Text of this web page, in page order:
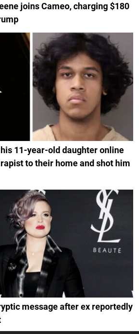
joins Cameo, charging $180
11-year-old daughter online
to their home and shot him
message after ex reportedly